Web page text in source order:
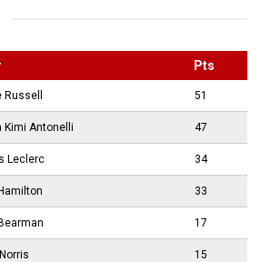
Pts
Russell 51
Kimi Antonelli 47
Leclerc 34
33
17
15